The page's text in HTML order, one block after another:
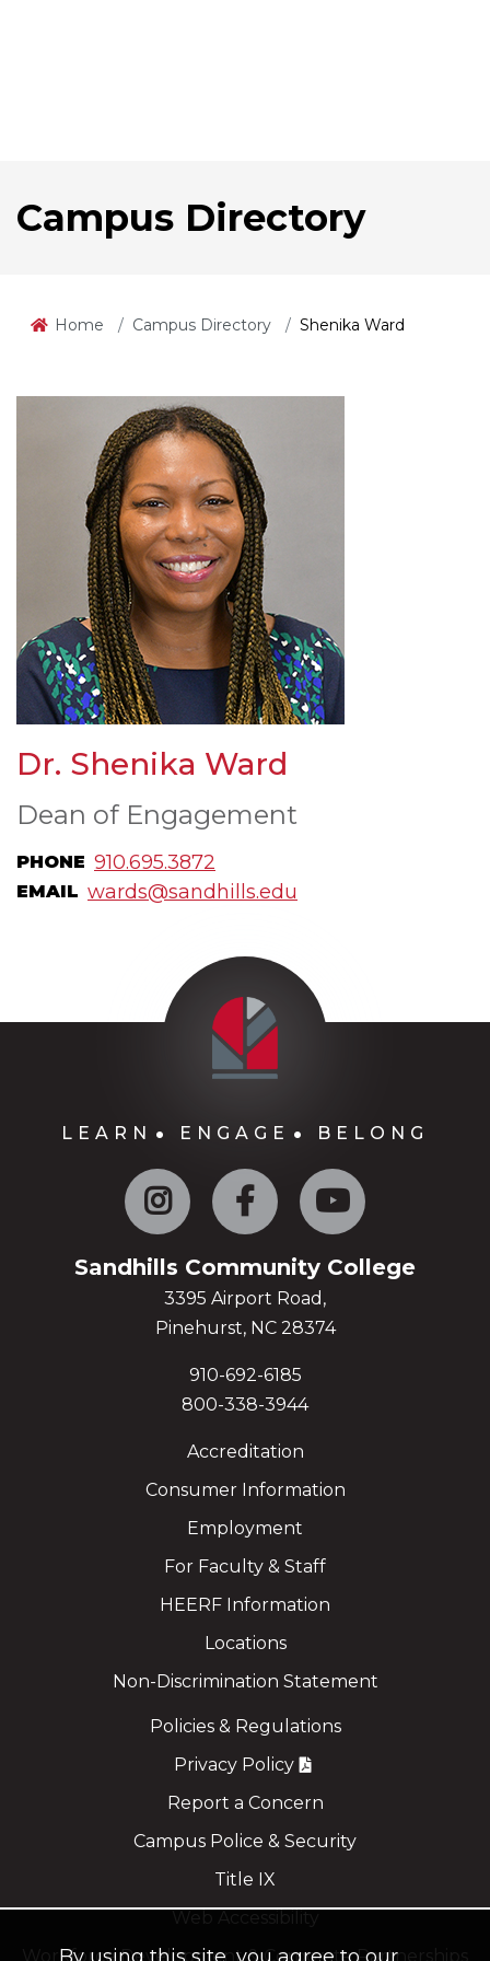
Campus Directory
Home Campus Directory Shenika Ward
Dr. Shenika Ward
Dean of Engagement
PHONE 910.695.3872
EMAIL wards@sandhills.edu
LEARN ENGAGE BELONG
Instagram Facebook
Sandhills Community College
3395 Airport Road,
Pinehurst, NC 28374
910-692-6185
800-338-3944
Accreditation
Consumer Information
Employment
For Faculty & Staff
HEERF Information
Locations
Non-Discrimination Statement
Policies & Regulations
Privacy Policy
Report a Concern
Campus Police & Security
Title IX
Workforce Development & Corporate Partnerships